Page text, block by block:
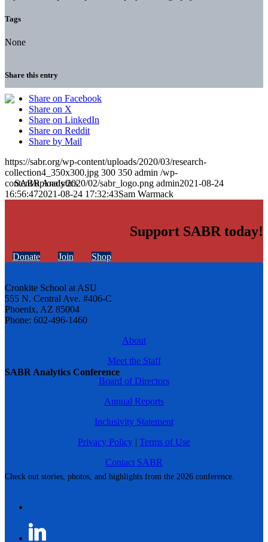
SABR Analytics Conference
Check out stories, photos, and highlights from the 2026 conference.
Tags
None
Share this entry
Share on Facebook
Share on X
Share on LinkedIn
Share on Reddit
Share by Mail
https://sabr.org/wp-content/uploads/2020/03/research-
collection4_350x300.jpg 300 350 admin /wp-
content/uploads/2020/02/sabr_logo.png admin2021-08-24
16:56:472021-08-24 17:32:43Sam Warmack
Support SABR today!
Donate Join Shop
Cronkite School at ASU
555 N. Central Ave. #406-C
Phoenix, AZ 85004
Phone: 602-496-1460
About
Meet the Staff
Board of Directors
Annual Reports
Inclusivity Statement
Privacy Policy | Terms of Use
Contact SABR